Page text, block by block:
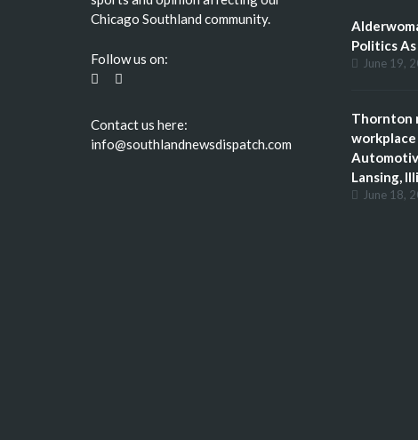
Chicago Southland community.
Follow us on:
Contact us here:
info@southlandnewsdispatch.com
Politics
June 19,
Thornton
Lansing,
June 18,